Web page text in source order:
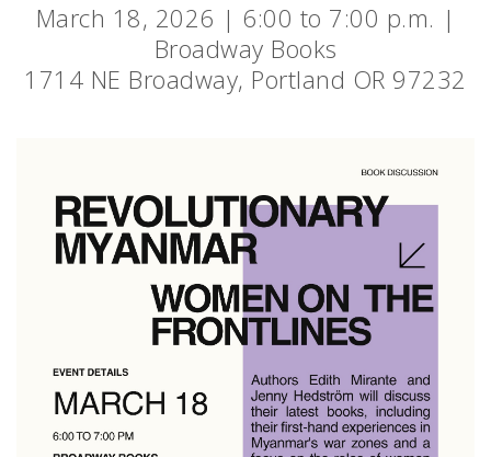
March 18, 2026 | 6:00 to 7:00 p.m. |
Broadway Books
1714 NE Broadway, Portland OR 97232